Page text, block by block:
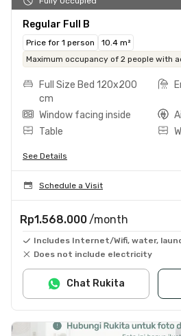
Regular Full B
Price for 1 person
10.4 m²
Maximum occupancy of 2 people with
Full Size Bed 120x200
cm
Window facing inside
Table
See Details
Schedule a Visit
Rp1.568.000 /month
Includes Internet/Wifi, water,
Does not include electricity
Chat Rukita